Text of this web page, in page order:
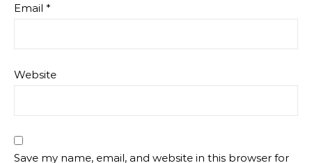
Email *
Website
Save my name, email, and website in this browser for